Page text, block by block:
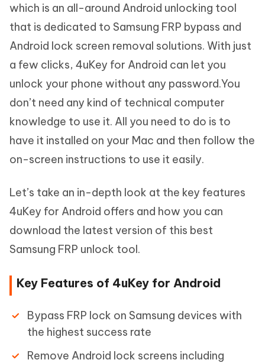
which is an all-around Android unlocking tool
that is dedicated to Samsung FRP bypass and
Android lock screen removal solutions. With just
a few clicks, 4uKey for Android can let you
unlock your phone without any password.You
don’t need any kind of technical computer
knowledge to use it. All you need to do is to
have it installed on your Mac and then follow the
on-screen instructions to use it easily.
Let’s take an in-depth look at the key features
4uKey for Android offers and how you can
download the latest version of this best
Samsung FRP unlock tool.
Key Features of 4uKey for Android
Bypass FRP lock on Samsung devices with
the highest success rate
Remove Android lock screens including